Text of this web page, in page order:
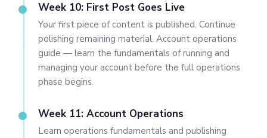
Week 10: First Post Goes Live
Your first piece of content is published. Continue
polishing remaining material. Account operations
guide — learn the fundamentals of running and
managing your account before the full operations
phase begins.
Week 11: Account Operations
Learn operations fundamentals and publishing